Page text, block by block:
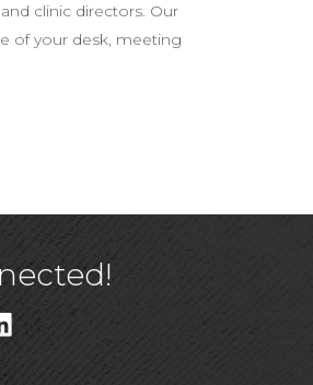
clinic directors. Our
of your desk, meeting
In Icon